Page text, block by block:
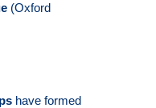
(Oxford
have formed